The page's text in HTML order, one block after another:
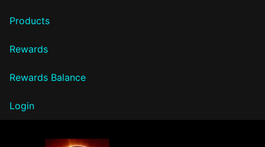
Products
Rewards
Rewards Balance
Login